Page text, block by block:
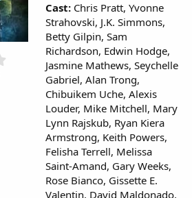
Cast: Chris Pratt, Yvonne
Strahovski, J.K. Simmons,
Betty Gilpin, Sam
Richardson, Edwin Hodge,
Jasmine Mathews, Seychelle
Gabriel, Alan Trong,
Chibuikem Uche, Alexis
Louder, Mike Mitchell, Mary
Lynn Rajskub, Ryan Kiera
Armstrong, Keith Powers,
Felisha Terrell, Melissa
Saint-Amand, Gary Weeks,
Rose Bianco, Gissette E.
Valentin, David Maldonado,